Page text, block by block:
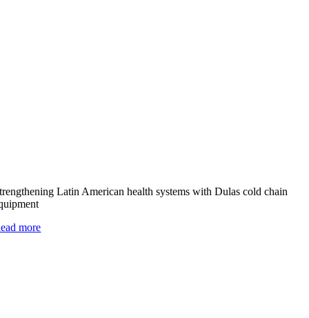
Latin American health systems with Dulas cold chain
more